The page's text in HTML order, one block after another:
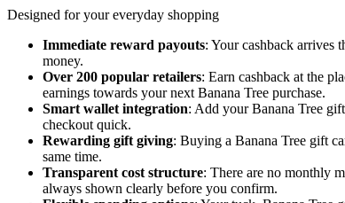
Designed for your everyday shopping
Immediate reward payouts: Your cashback arrives
money.
Over 200 popular retailers: Earn cashback at the
earnings towards your next Banana Tree purchase.
Smart wallet integration: Add your Banana Tree
checkout quick.
Rewarding gift giving: Buying a Banana Tree gift
same time.
Transparent cost structure: There are no monthly
always shown clearly before you confirm.